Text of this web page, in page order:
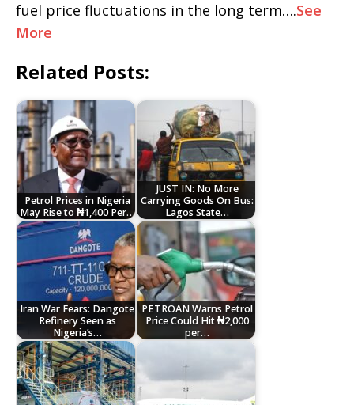
fuel price fluctuations in the long term….See
More
Related Posts:
Petrol Prices in Nigeria
May Rise to ₦1,400 Per…
JUST IN: No More
Carrying Goods On Bus:
Lagos State…
Iran War Fears: Dangote
Refinery Seen as
Nigeria’s…
PETROAN Warns Petrol
Price Could Hit ₦2,000
per…